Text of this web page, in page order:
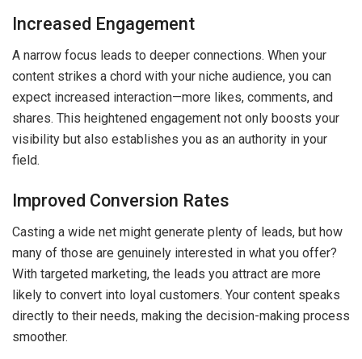
Increased Engagement
A narrow focus leads to deeper connections. When your
content strikes a chord with your niche audience, you can
expect increased interaction—more likes, comments, and
shares. This heightened engagement not only boosts your
visibility but also establishes you as an authority in your
field.
Improved Conversion Rates
Casting a wide net might generate plenty of leads, but how
many of those are genuinely interested in what you offer?
With targeted marketing, the leads you attract are more
likely to convert into loyal customers. Your content speaks
directly to their needs, making the decision-making process
smoother.